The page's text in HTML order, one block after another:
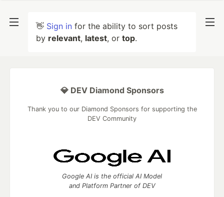
👋 Sign in for the ability to sort posts
by relevant, latest, or top.
💎 DEV Diamond Sponsors
Thank you to our Diamond Sponsors for supporting the
DEV Community
Google AI is the official AI Model
and Platform Partner of DEV